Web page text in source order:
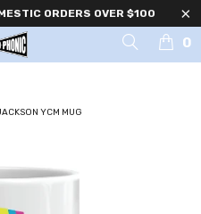
ORDERS OVER $100
0
YCM MUG